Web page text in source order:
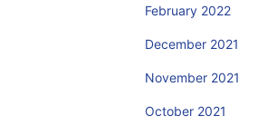
February 2022
December 2021
November 2021
October 2021